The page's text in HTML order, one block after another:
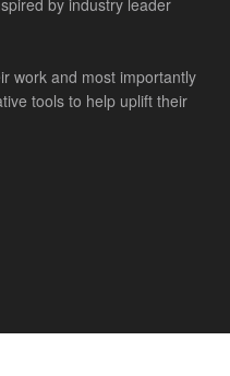
by industry leader
work and most importantly
tools to help uplift their